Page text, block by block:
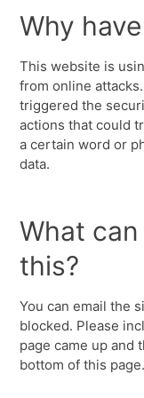
Why
This website is
from online
triggered the
actions that could
a certain word or
data.
What
this?
You can email the
blocked. Please
page came up and
bottom of this page.